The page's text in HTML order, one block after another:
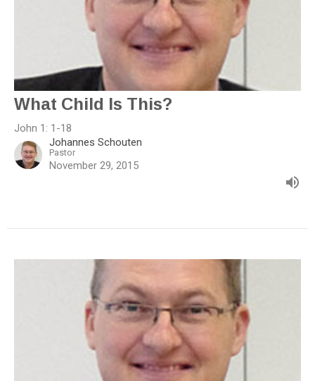
What Child Is This?
John 1: 1-18
Johannes Schouten
Pastor
November 29, 2015